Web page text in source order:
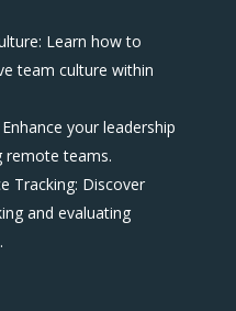
Learn how to
team culture within
your leadership
remote teams.
Tracking: Discover
and evaluating